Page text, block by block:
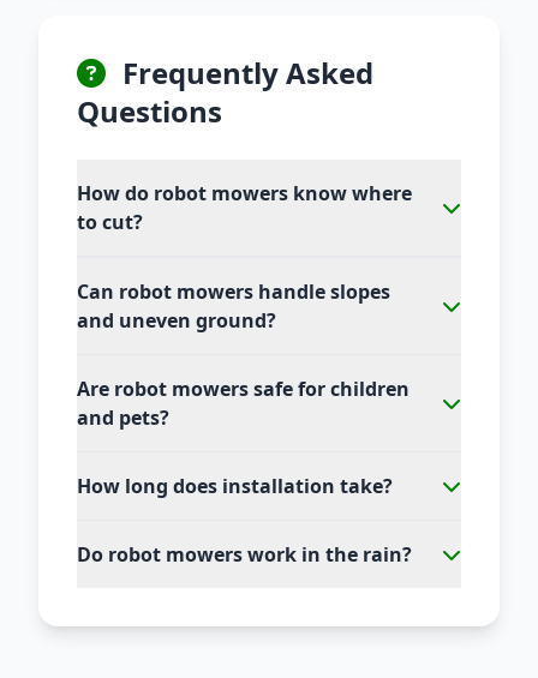
Frequently Asked
Questions
How do robot mowers know where
to cut?
Can robot mowers handle slopes
and uneven ground?
Are robot mowers safe for children
and pets?
How long does installation take?
Do robot mowers work in the rain?